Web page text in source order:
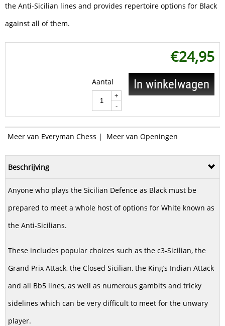
the Anti-Sicilian lines and provides repertoire options for Black
against all of them.
€24,95
Aantal
+
-
In winkelwagen
Meer van Everyman Chess | Meer van Openingen
Beschrijving
Anyone who plays the Sicilian Defence as Black must be
prepared to meet a whole host of options for White known as
the Anti-Sicilians.
These includes popular choices such as the c3-Sicilian, the
Grand Prix Attack, the Closed Sicilian, the King’s Indian Attack
and all Bb5 lines, as well as numerous gambits and tricky
sidelines which can be very difficult to meet for the unwary
player.